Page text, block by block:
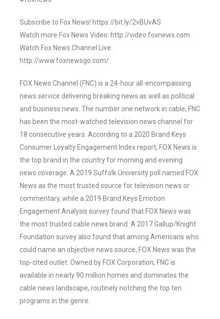
Subscribe to Fox News! https://bit.ly/2vBUvAS
Watch more Fox News Video: http://video.foxnews.com
Watch Fox News Channel Live:
http://www.foxnewsgo.com/
FOX News Channel (FNC) is a 24-hour all-encompassing
news service delivering breaking news as well as political
and business news. The number one network in cable, FNC
has been the most-watched television news channel for
18 consecutive years. According to a 2020 Brand Keys
Consumer Loyalty Engagement Index report, FOX News is
the top brand in the country for morning and evening
news coverage. A 2019 Suffolk University poll named FOX
News as the most trusted source for television news or
commentary, while a 2019 Brand Keys Emotion
Engagement Analysis survey found that FOX News was
the most trusted cable news brand. A 2017 Gallup/Knight
Foundation survey also found that among Americans who
could name an objective news source, FOX News was the
top-cited outlet. Owned by FOX Corporation, FNC is
available in nearly 90 million homes and dominates the
cable news landscape, routinely notching the top ten
programs in the genre.